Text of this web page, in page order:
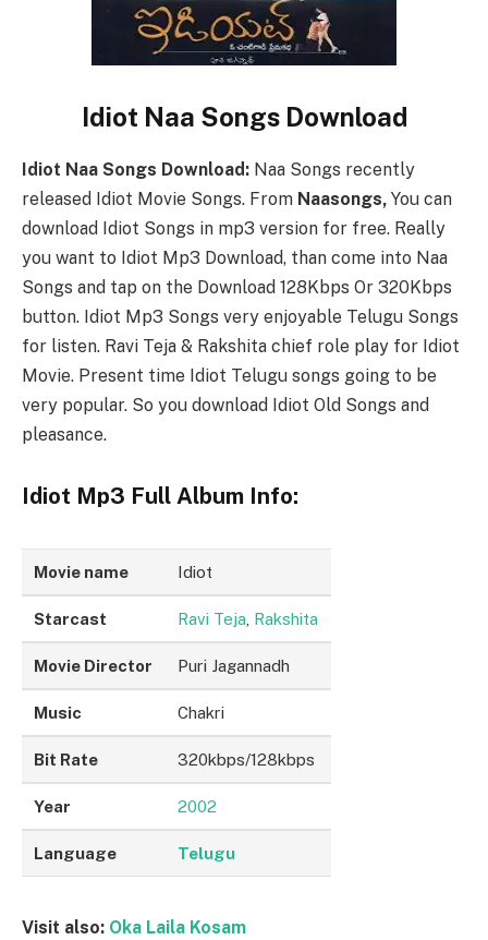
Idiot Naa Songs Download
Idiot Naa Songs Download: Naa Songs recently
released Idiot Movie Songs. From Naasongs, You can
download Idiot Songs in mp3 version for free. Really
you want to Idiot Mp3 Download, than come into Naa
Songs and tap on the Download 128Kbps Or 320Kbps
button. Idiot Mp3 Songs very enjoyable Telugu Songs
for listen. Ravi Teja & Rakshita chief role play for Idiot
Movie. Present time Idiot Telugu songs going to be
very popular. So you download Idiot Old Songs and
pleasance.
Idiot Mp3 Full Album Info:
Movie name Idiot
Starcast Ravi Teja Rakshita
Movie Director Puri Jagannadh
Music Chakri
Bit Rate 320kbps/128kbps
Year 2002
Language Telugu
Visit also: Oka Laila Kosam